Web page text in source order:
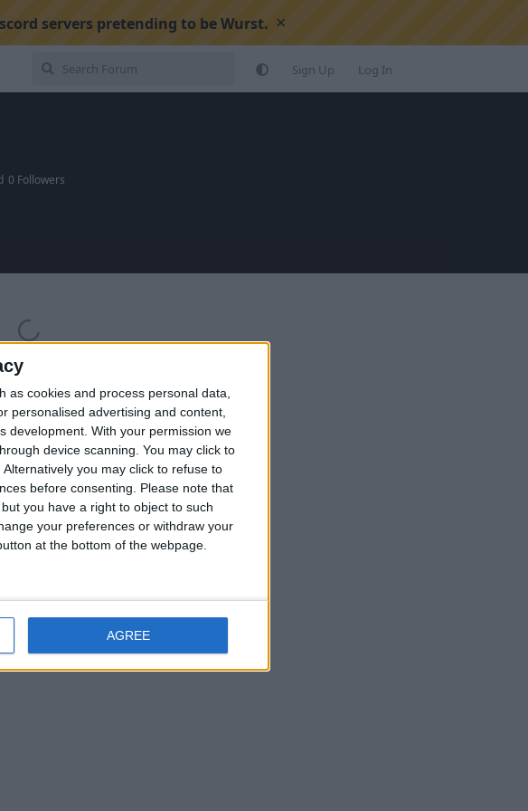
cookies and process personal data,
personalised advertising and content,
development. With your permission we
device scanning. You may click to
you may click to refuse to
before consenting.
Please note that
you have a right to object to such
your preferences or withdraw your
at the bottom of the webpage.
AGREE
servers pretending to be Wurst. ×
Sign Up Log In
0 Followers